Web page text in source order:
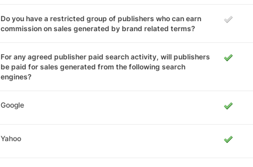
Do you have a restricted group of publishers who can earn
commission on sales generated by brand related terms?
For any agreed publisher paid search activity, will publishers
be paid for sales generated from the following search
engines?
Google
Yahoo